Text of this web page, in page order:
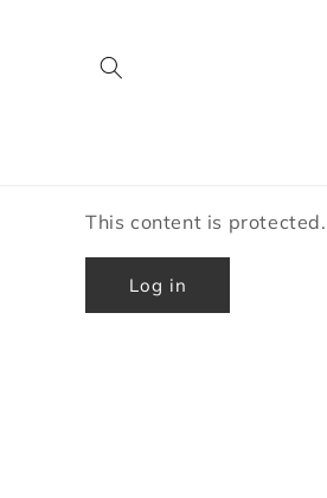
This content is
Log in